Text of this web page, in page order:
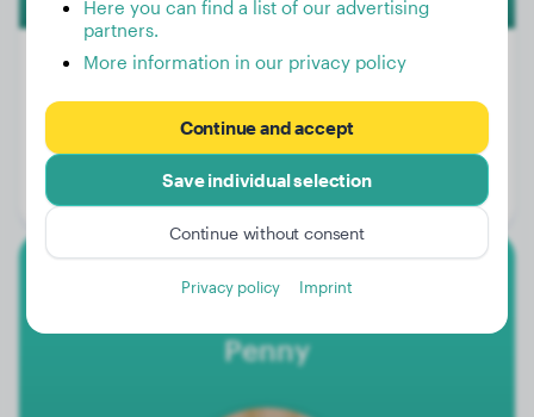
Age:
2 years, 10 months
Gender:
Male Dog
Magyar Vizsla
Penny
Here you can find a list of our advertising
partners.
More information in our privacy policy
Continue and accept
Save individual selection
Continue without consent
Privacy policy Imprint